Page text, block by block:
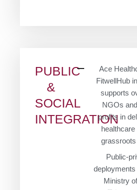
PUBLIC
&
SOCIAL
INTEGRATION
Ace
FitwellHub
supports
NGOs
profits in
healthcare
grassroots
Public-
Ministry